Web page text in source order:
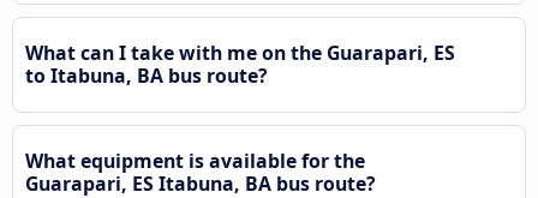
What can I take with me on the Guarapari, ES
to Itabuna, BA bus route?
What equipment is available for the
Guarapari, ES Itabuna, BA bus route?